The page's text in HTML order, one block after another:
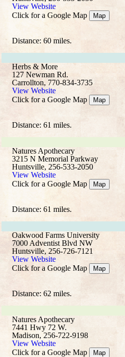
View Website
Click for a Google Map
Map
Distance: 60 miles.
Herbs & More
127 Newman Rd.
Carrollton, 770-834-3735
View Website
Click for a Google Map
Map
Distance: 61 miles.
Natures Apothecary
3215 N Memorial Parkway
Huntsville, 256-533-2050
View Website
Click for a Google Map
Map
Distance: 61 miles.
Oakwood Farms University
7000 Adventist Blvd NW
Huntsville, 256-726-7121
View Website
Click for a Google Map
Map
Distance: 62 miles.
Natures Apothecary
7441 Hwy 72 W.
Madison, 256-722-9198
View Website
Click for a Google Map
Map